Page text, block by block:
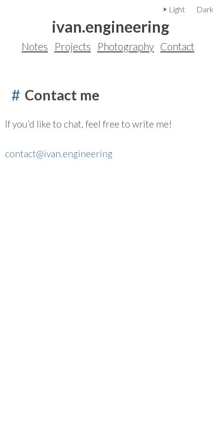
ivan.engineering
Notes Projects Photography Contact
Light Dark
Contact me
If you’d like to chat, feel free to write me!
contact@ivan.engineering